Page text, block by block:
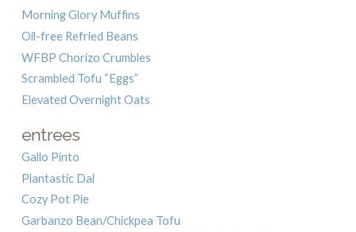
Morning Glory Muffins
Oil-free Refried Beans
WFBP Chorizo Crumbles
Scrambled Tofu “Eggs”
Elevated Overnight Oats
entrees
Gallo Pinto
Plantastic Dal
Cozy Pot Pie
Garbanzo Bean/Chickpea Tofu